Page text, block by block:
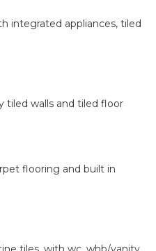
integrated appliances, tiled
tiled walls and tiled floor
flooring and built in